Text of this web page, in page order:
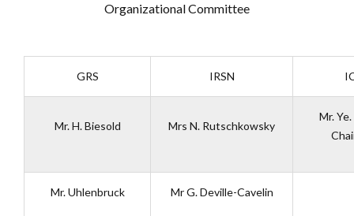
Organizational Committee
GRS IRSN
Mr. H. Biesold Mrs N. Rutschkowsky
Mr.
Mr. Uhlenbruck Mr G. Deville-Cavelin